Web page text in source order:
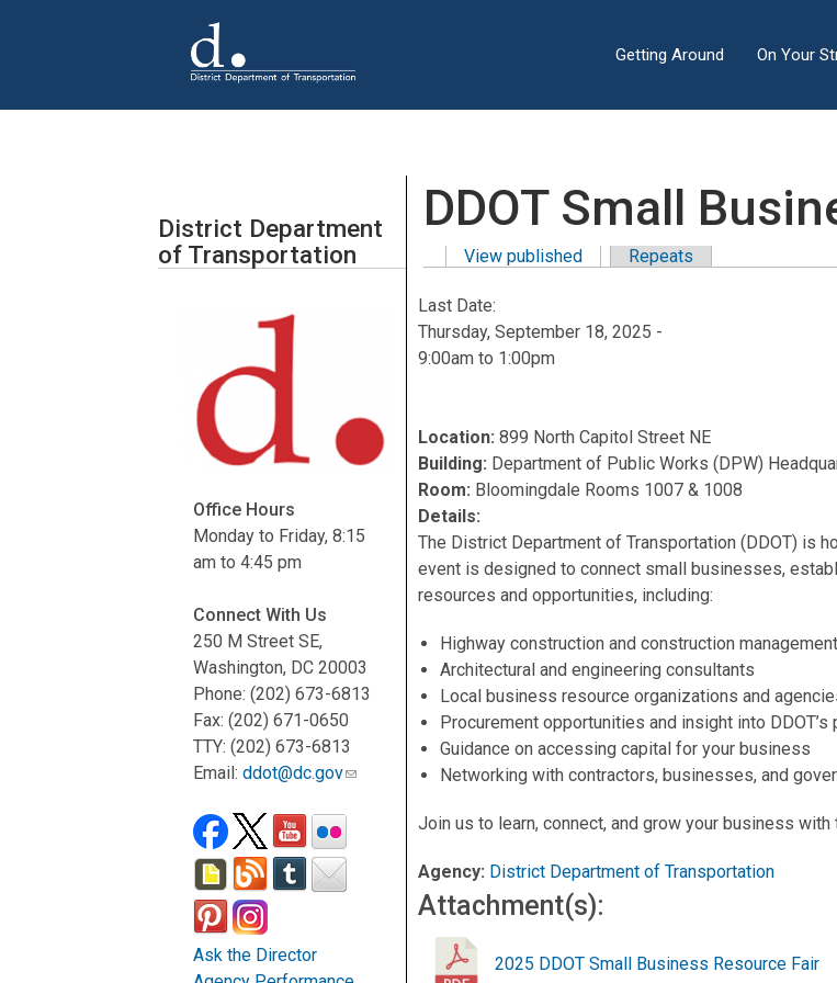
Getting Around On Your
District Department
of Transportation
Office Hours
Monday to Friday, 8:15
am to 4:45 pm
Connect With Us
250 M Street SE,
Washington, DC 20003
Phone: (202) 673-6813
Fax: (202) 671-0650
TTY: (202) 673-6813
Email:ddot@dc.gov
Ask the Director
DDOT Small
Primary tabs
View published (active tab)
Repeats
Last Date:
Thursday, September 18, 2025 -
9:00am to 1:00pm
Location:899 North Capitol Street NE
Building: Department of Public Works (DPW)
Room: Bloomingdale Rooms 1007 & 1008
Details:
The District Department of Transportation (DDOT) is
event is designed to connect small businesses,
resources and opportunities, including:
Highway construction and construction
Architectural and engineering consultants
Local business resource organizations and
Procurement opportunities and insight into DDOT’s
Guidance on accessing capital for your business
Networking with contractors, businesses, and
Join us to learn, connect, and grow your business
Agency: District Department of Transportation
Attachment(s):
2025 DDOT Small Business Resource Fair